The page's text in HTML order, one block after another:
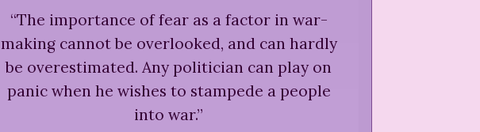
“The importance of fear as a factor in war-
making cannot be overlooked, and can hardly
be overestimated. Any politician can play on
panic when he wishes to stampede a people
into war.”